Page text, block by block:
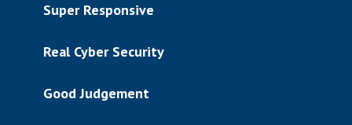
Super Responsive
Real Cyber Security
Good Judgement